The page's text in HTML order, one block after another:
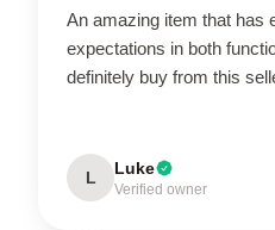
An amazing item that has
expectations in both
definitely buy from this
L Luke
Verified owner